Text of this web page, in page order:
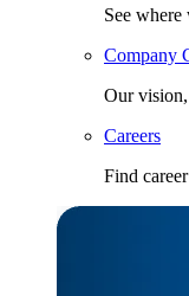
See where
Company
Our
Careers
Find